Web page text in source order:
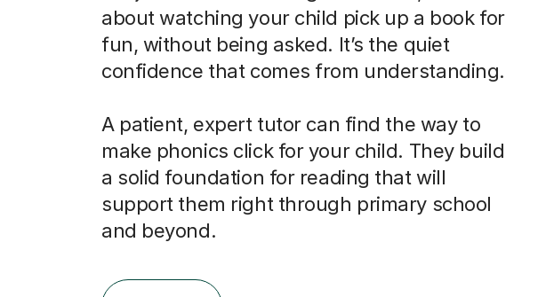
about watching your child pick up a book for
fun, without being asked. It’s the quiet
confidence that comes from understanding.
A patient, expert tutor can find the way to
make phonics click for your child. They build
a solid foundation for reading that will
support them right through primary school
and beyond.